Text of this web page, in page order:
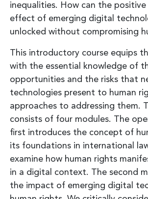
inequalities. How can the
effect of emerging digital
unlocked without compromising
This introductory course equips
with the essential knowledge of
opportunities and the risks that
technologies present to human
approaches to addressing them.
consists of four modules. The
first introduces the concept of
its foundations in international
examine how human rights
in a digital context. The second
the impact of emerging digital